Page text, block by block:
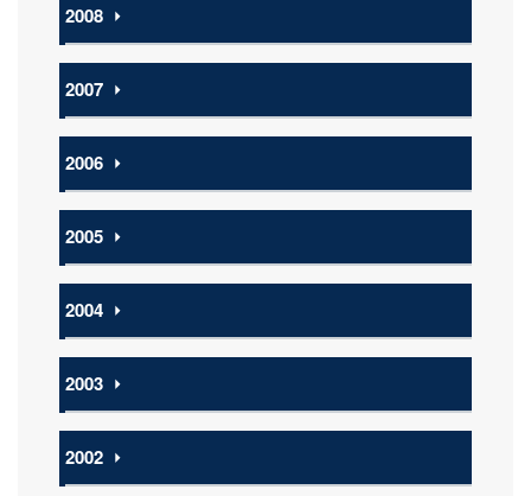
2008 ⏵
2007 ⏵
2006 ⏵
2005 ⏵
2004 ⏵
2003 ⏵
2002 ⏵